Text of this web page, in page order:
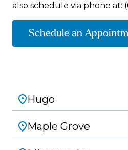
also schedule via phone at:
Schedule an
Hugo
Maple Grove